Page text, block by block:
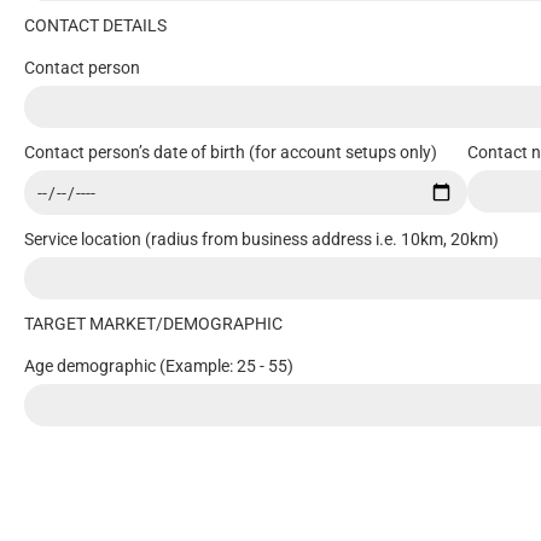
CONTACT DETAILS
Contact person
Contact person’s date of birth (for account setups only) Contact
Service location (radius from business address i.e. 10km, 20km)
TARGET MARKET/DEMOGRAPHIC
Age demographic (Example: 25 - 55)